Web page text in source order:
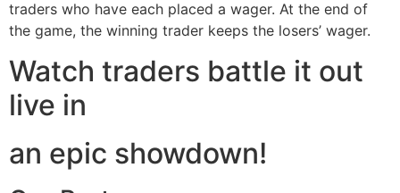
traders who have each placed a wager. At the end of
the game, the winning trader keeps the losers’ wager.
Watch traders battle it out
live in
an epic showdown!